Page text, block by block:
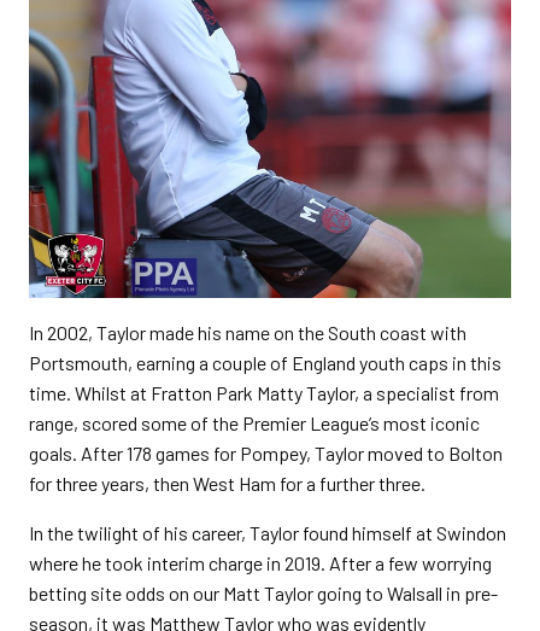
In 2002, Taylor made his name on the South coast with
Portsmouth, earning a couple of England youth caps in this
time. Whilst at Fratton Park Matty Taylor, a specialist from
range, scored some of the Premier League’s most iconic
goals. After 178 games for Pompey, Taylor moved to Bolton
for three years, then West Ham for a further three.
In the twilight of his career, Taylor found himself at Swindon
where he took interim charge in 2019. After a few worrying
betting site odds on our Matt Taylor going to Walsall in pre-
season, it was Matthew Taylor who was evidently